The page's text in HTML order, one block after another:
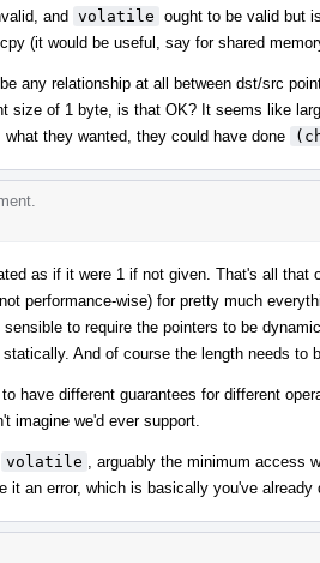
and volatile ought to be valid but
(it would be useful, say for shared
any relationship at all between dst/src
size of 1 byte, is that OK? It seems like
they wanted, they could have done
as if it were 1 if not given. That's all
performance-wise) for pretty much
to require the pointers to be
And of course the length needs to
have different guarantees for different
imagine we'd ever support.
volatile
, arguably the minimum access
it an error, which is basically you've